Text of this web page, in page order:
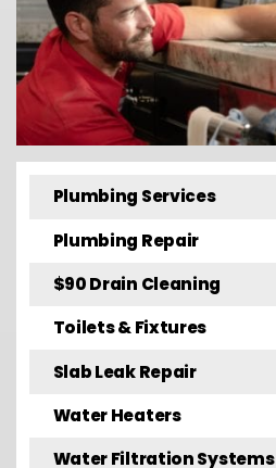
Plumbing Services
Plumbing Repair
$90 Drain Cleaning
Toilets & Fixtures
Slab Leak Repair
Water Heaters
Water Filtration Systems